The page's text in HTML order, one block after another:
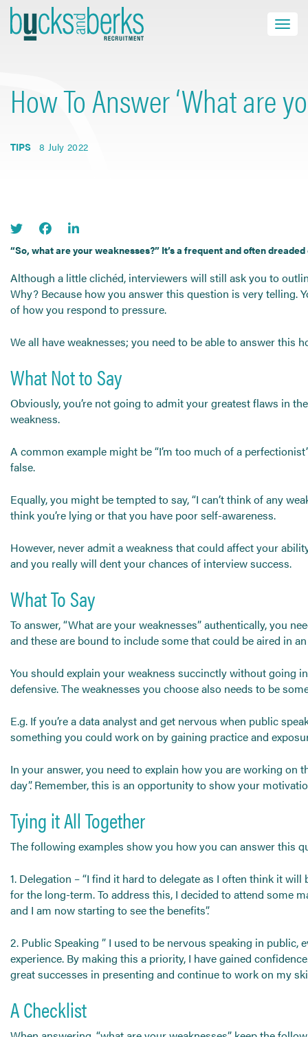
Skip
to
content
Toggle
close
HOME
CONTACT
Find a Job
Send CV
How To Answer ‘What are
TIPS 8 July 2022
“So, what are your weaknesses?” It’s a frequent and often
Although a little clichéd, interviewers will still ask you to
Why? Because how you answer this question is very telling.
of how you respond to pressure.
We all have weaknesses; you need to be able to answer
What Not to Say
Obviously, you’re not going to admit your greatest flaws in
weakness.
A common example might be “I’m too much of a
false.
Equally, you might be tempted to say, “I can’t think of any
think you’re lying or that you have poor self-awareness.
However, never admit a weakness that could affect your
and you really will dent your chances of interview success.
What To Say
To answer, “What are your weaknesses” authentically, you
and these are bound to include some that could be aired in
You should explain your weakness succinctly without going
defensive. The weaknesses you choose also needs to be
E.g. If you’re a data analyst and get nervous when public
something you could work on by gaining practice and
In your answer, you need to explain how you are working on
day”. Remember, this is an opportunity to show your
Tying it All Together
The following examples show you how you can answer this
1. Delegation – “I find it hard to delegate as I often think it
for the long-term. To address this, I decided to attend some
and I am now starting to see the benefits”.
2. Public Speaking ” I used to be nervous speaking in
experience. By making this a priority, I have gained
great successes in presenting and continue to work on my
A Checklist